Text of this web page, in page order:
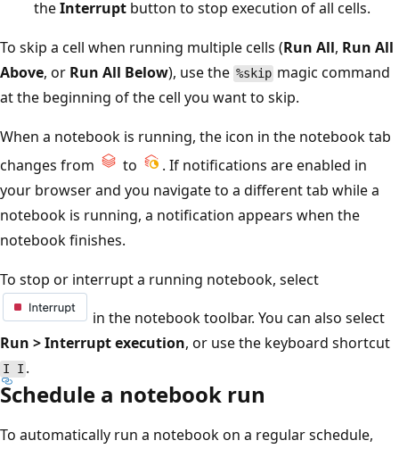
theInterrupt button to stop execution of all cells.
To skip a cell when running multiple cells (Run All, Run All
Above, or Run All Below), use the %skip magic command
at the beginning of the cell you want to skip.
When a notebook is running, the icon in the notebook tab
changes from
to
. If notifications are enabled in
your browser and you navigate to a different tab while a
notebook is running, a notification appears when the
notebook finishes.
To stop or interrupt a running notebook, select
in the notebook toolbar. You can also select
Run > Interrupt execution, or use the keyboard shortcut
I I .
Schedule a notebook run
To automatically run a notebook on a regular schedule,